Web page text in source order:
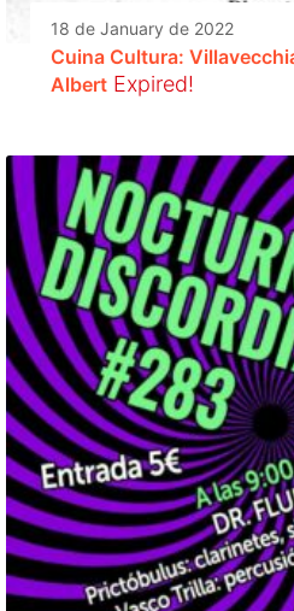
18 de January de 2022
Cuina Cultura:
Albert Expired!